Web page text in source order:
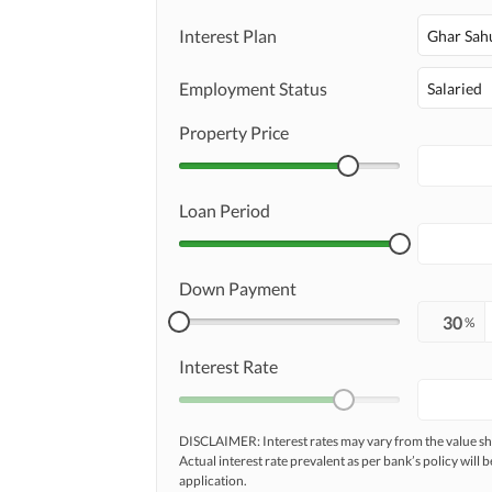
Interest Plan Ghar
Employment Status Salaried
Property Price
Loan Period
Down Payment
%
Interest Rate
DISCLAIMER: Interest rates may vary from the value
Actual interest rate prevalent as per bank’s policy will
application.